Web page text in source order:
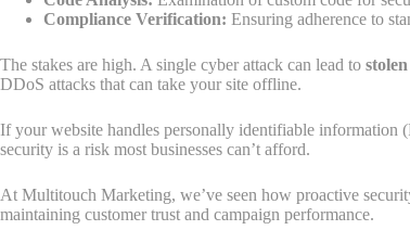
Compliance Verification: Ensuring adherence to
The stakes are high. A single cyber attack can lead to
DDoS attacks that can take your site offline.
If your website handles personally identifiable information
security is a risk most businesses can’t afford.
At Multitouch Marketing, we’ve seen how proactive
maintaining customer trust and campaign performance.